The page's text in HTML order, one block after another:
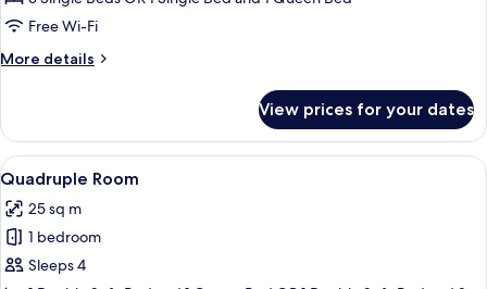
RoomFree Wi-Fi
More details
More
Triple
Room
View prices for your dates
View
all
photos
for
Quadruple
A hotel room with a bed, a red
6
Quadruple Room
25 sq m
1 bedroom
Sleeps 4